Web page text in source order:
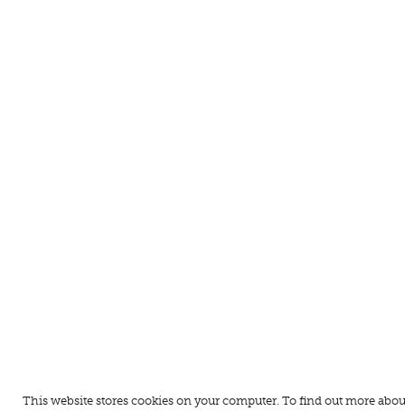
This website stores cookies on your computer. To find out more